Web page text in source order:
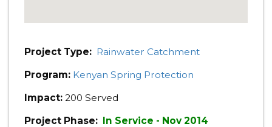
Project Type: Rainwater Catchment
Program: Kenyan Spring Protection
Impact: 200 Served
Project Phase: In Service - Nov 2014